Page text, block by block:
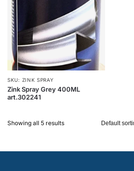
SKU: ZINK SPRAY
Zink Spray Grey 400ML
art.302241
Showing all 5 results